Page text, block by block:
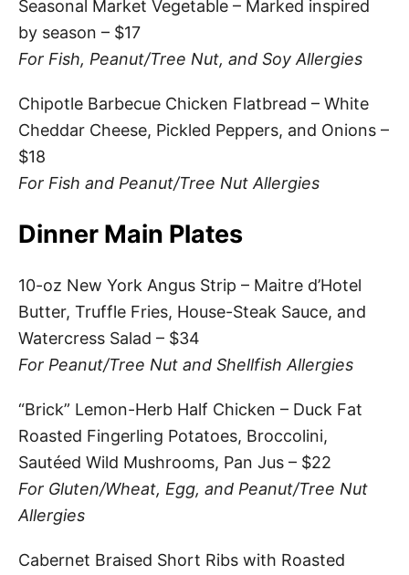
Seasonal Market Vegetable – Marked inspired
by season – $17
For Fish, Peanut/Tree Nut, and Soy Allergies
Chipotle Barbecue Chicken Flatbread – White
Cheddar Cheese, Pickled Peppers, and Onions –
$18
For Fish and Peanut/Tree Nut Allergies
Dinner Main Plates
10-oz New York Angus Strip – Maitre d’Hotel
Butter, Truffle Fries, House-Steak Sauce, and
Watercress Salad – $34
For Peanut/Tree Nut and Shellfish Allergies
“Brick” Lemon-Herb Half Chicken – Duck Fat
Roasted Fingerling Potatoes, Broccolini,
Sautéed Wild Mushrooms, Pan Jus – $22
For Gluten/Wheat, Egg, and Peanut/Tree Nut
Allergies
Cabernet Braised Short Ribs with Roasted